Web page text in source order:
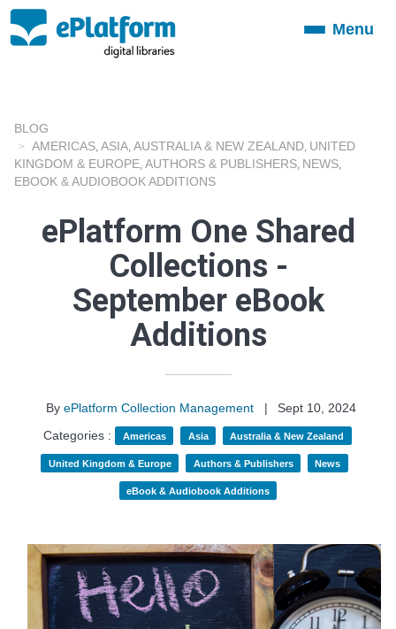
ToggleMenu
BLOG
AMERICAS ASIA AUSTRALIA & NEW ZEALAND UNITED
KINGDOM & EUROPE AUTHORS & PUBLISHERS NEWS
EBOOK & AUDIOBOOK ADDITIONS
ePlatform One Shared
Collections -
September eBook
Additions
By ePlatform Collection Management |
Sept 10, 2024
Categories :
Americas Asia Australia & New Zealand
United Kingdom & Europe Authors & Publishers News
eBook & Audiobook Additions